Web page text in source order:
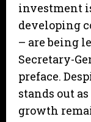
investment
developing
– are being
Secretary-
preface.
stands out
growth